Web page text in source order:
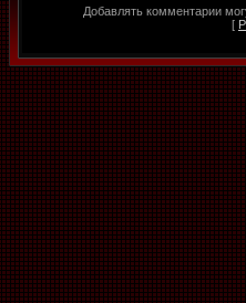
Добавлять комментарии
[